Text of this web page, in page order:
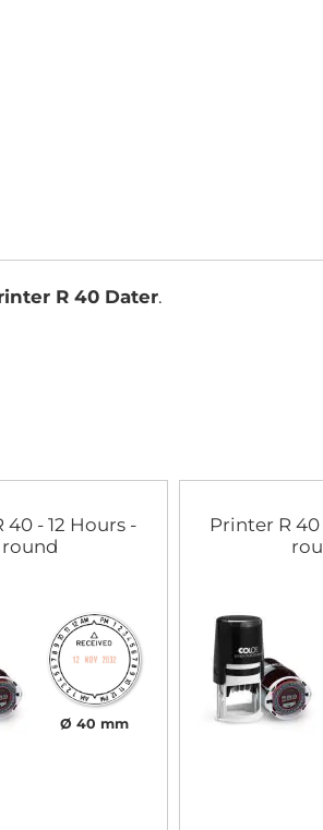
R 40 Dater.
40 - 12 Hours -
round
Ø 40 mm
Printer R